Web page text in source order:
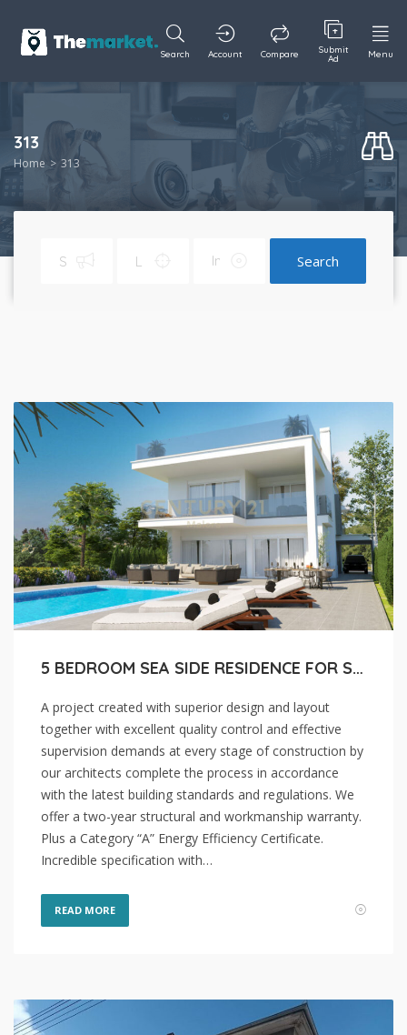
Search Account Compare Submit
Ad Menu
313
Home 313
Search
5 BEDROOM SEA SIDE RESIDENCE FOR SALE IN LARNACA, PERVOLIA
A project created with superior design and layout
together with excellent quality control and effective
supervision demands at every stage of construction by
our architects complete the process in accordance
with the latest building standards and regulations. We
offer a two-year structural and workmanship warranty.
Plus a Category “A” Energy Efficiency Certificate.
Incredible specification with…
READ MORE